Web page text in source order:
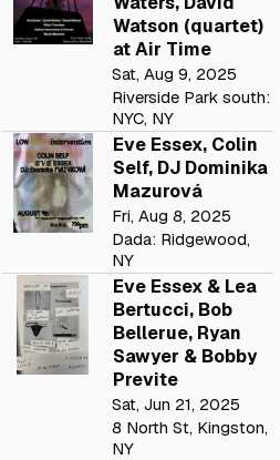
Watson (quartet)
at Air Time
Sat, Aug 9, 2025
Riverside Park south:
NYC, NY
Eve Essex, Colin
Self, DJ Dominika
Mazurová
Fri, Aug 8, 2025
Dada: Ridgewood,
NY
Eve Essex & Lea
Bertucci, Bob
Bellerue, Ryan
Sawyer & Bobby
Previte
Sat, Jun 21, 2025
8 North St, Kingston,
NY